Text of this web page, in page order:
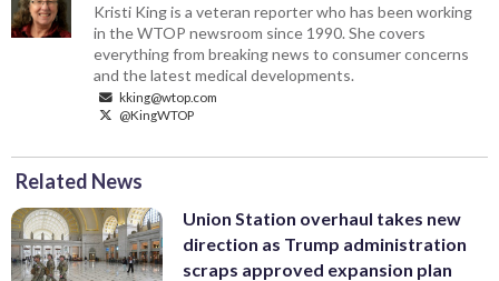
Kristi King is a veteran reporter who has been working
in the WTOP newsroom since 1990. She covers
everything from breaking news to consumer concerns
and the latest medical developments.
kking@wtop.com
@KingWTOP
Related News
Union Station overhaul takes new
direction as Trump administration
scraps approved expansion plan